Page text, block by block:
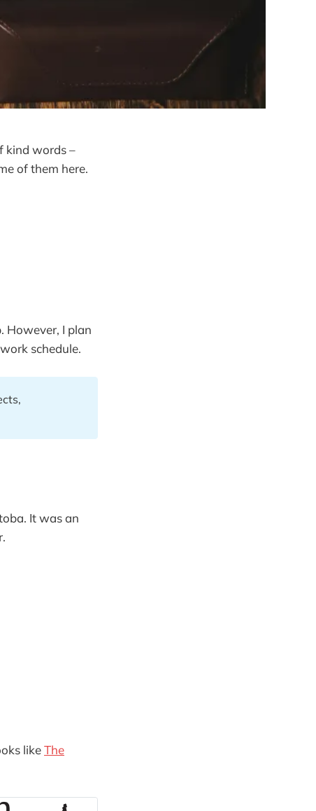
kind words –
of them here.
However, I plan
schedule.
It was an
likeThe